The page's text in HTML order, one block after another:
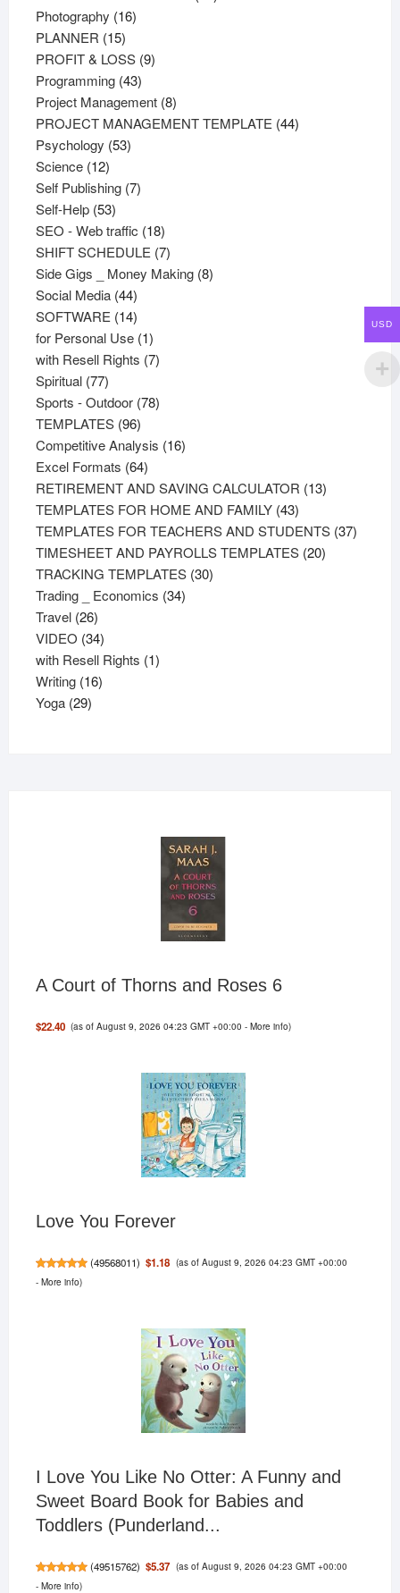
Photography 1616
PLANNER 1515
products
PROFIT & LOSS 99
Programming 4343
products
Project Management 88
products
PROJECT MANAGEMENT TEMPLATE 4444
Psychology 5353
Science 1212
products
Self Publishing 77
Self-Help 5353
products
SEO - Web traffic 1818
products
SHIFT SCHEDULE 77
products
Side Gigs _ Money Making 88
Social Media 4444
products
SOFTWARE 1414
products
for Personal Use 11
product
with Resell Rights 77
Spiritual 7777
products
Sports - Outdoor 7878
TEMPLATES 9696
products
Competitive Analysis 1616
Excel Formats 6464
products
RETIREMENT AND SAVING CALCULATOR 1313
TEMPLATES FOR HOME AND FAMILY 4343
products
TEMPLATES FOR TEACHERS AND STUDENTS 3737
TIMESHEET AND PAYROLLS TEMPLATES 2020
TRACKING TEMPLATES 3030
Trading _ Economics 3434
Travel 2626
products
VIDEO 3434
products
with Resell Rights 11
Writing 1616
Yoga 2929
A Court of Thorns and Roses 6
$22.40 (as of August 9, 2026 04:23 GMT +00:00 -More info)
Love You Forever
(49568011) $1.18 (as of August 9, 2026 04:23 GMT +00:00
- More info)
I Love You Like No Otter: A Funny and
Sweet Board Book for Babies and
Toddlers (Punderland...
(49515762) $5.37 (as of August 9, 2026 04:23 GMT +00:00
- More info)
USD